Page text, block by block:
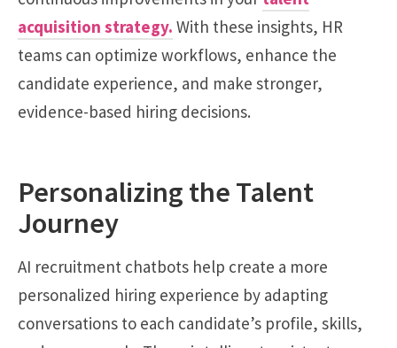
acquisition strategy. With these insights, HR
teams can optimize workflows, enhance the
candidate experience, and make stronger,
evidence-based hiring decisions.
Personalizing the Talent
Journey
AI recruitment chatbots help create a more
personalized hiring experience by adapting
conversations to each candidate’s profile, skills,